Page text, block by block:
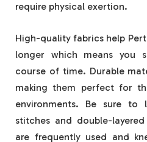
require physical exertion.
High-quality fabrics help
longer which means you
course of time. Durable
making them perfect for
environments. Be sure
stitches and double-
are frequently used and